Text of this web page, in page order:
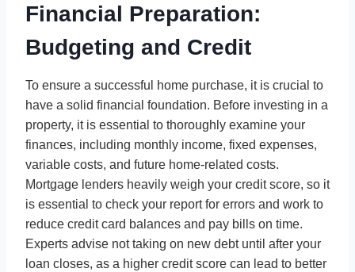
Financial Preparation:
Budgeting and Credit
To ensure a successful home purchase, it is crucial to
have a solid financial foundation. Before investing in a
property, it is essential to thoroughly examine your
finances, including monthly income, fixed expenses,
variable costs, and future home-related costs.
Mortgage lenders heavily weigh your credit score, so it
is essential to check your report for errors and work to
reduce credit card balances and pay bills on time.
Experts advise not taking on new debt until after your
loan closes, as a higher credit score can lead to better